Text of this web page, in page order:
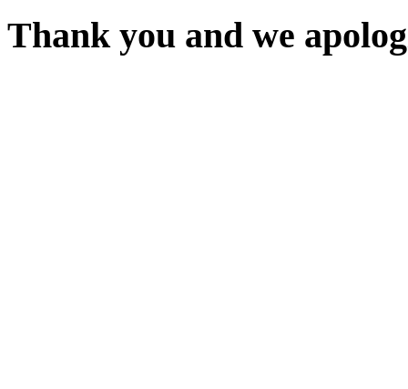
Thank you and we